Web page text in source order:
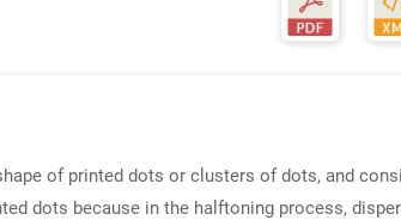
of printed dots or clusters of dots, and
dots because in the halftoning process,